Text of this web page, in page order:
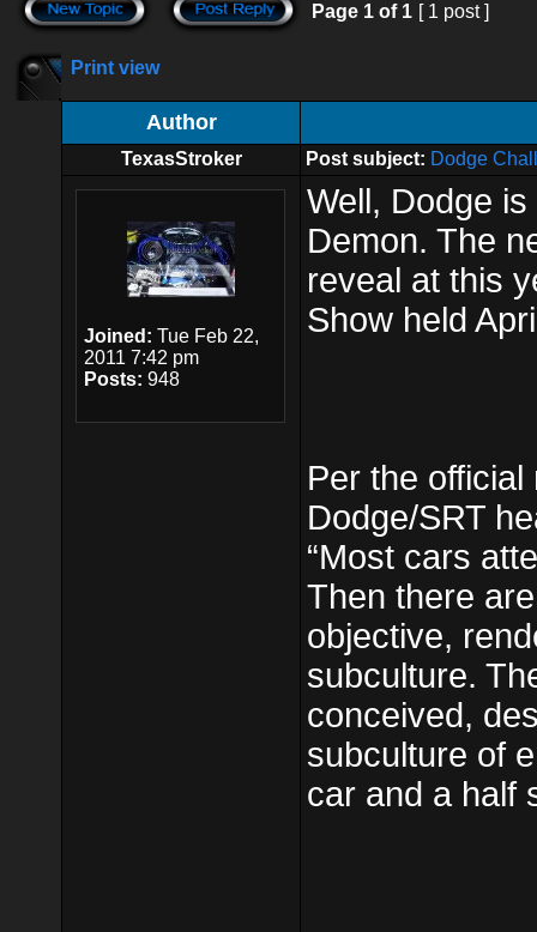
Page 1 of 1 [ 1 post ]
Print view
Author
TexasStroker Post subject: Dodge
Joined: Tue Feb 22,
2011 7:42 pm
Posts: 948
Well, Dodge
Demon. The
reveal at this
Show held
Per the
Dodge/SRT
“Most cars
Then there
objective,
subculture.
conceived,
subculture of
car and a half